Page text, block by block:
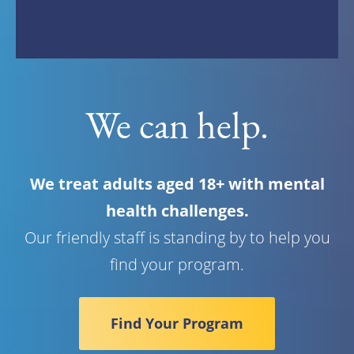
We can help.
We treat adults aged 18+ with mental
health challenges.
Our friendly staff is standing by to help you
find your program.
Find Your Program